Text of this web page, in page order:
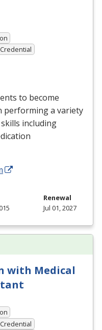
to become
performing a variety
including
Renewal
Jul 01, 2027
with Medical